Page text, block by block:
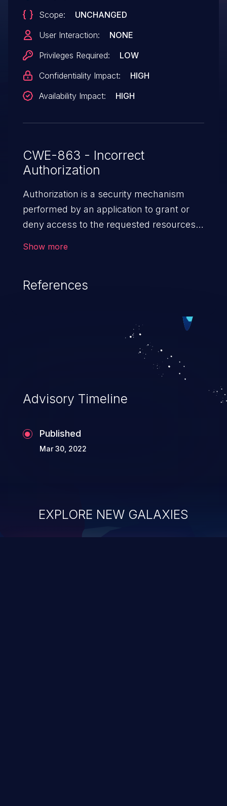
Scope:
UNCHANGED
User Interaction:
NONE
Privileges Required:
LOW
Confidentiality Impact:
HIGH
Availability Impact:
HIGH
CWE-863 - Incorrect
Authorization
Authorization is a security mechanism
performed by an application to grant or
deny access to the requested resources
unauthorized users to gain unintended
resources. Such a vulnerability may result
in exposure of sensitive information, denial
of service, arbitrary code execution, and
Show more
References
Advisory Timeline
Published
Mar 30, 2022
EXPLORE NEW GALAXIES